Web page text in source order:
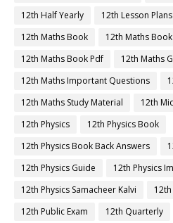
12th Half Yearly
12th Lesson Plans
12th Maths Book
12th Maths
12th Maths Book Pdf
12th Maths
12th Maths Important Questions
12th Maths Study Material
12th
12th Physics
12th Physics Book
12th Physics Book Back Answers
12th Physics Guide
12th Physics
12th Physics Samacheer Kalvi
12th Public Exam
12th Quarterly